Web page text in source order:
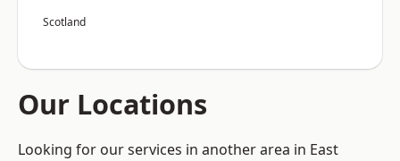
Scotland
Our Locations
Looking for our services in another area in East